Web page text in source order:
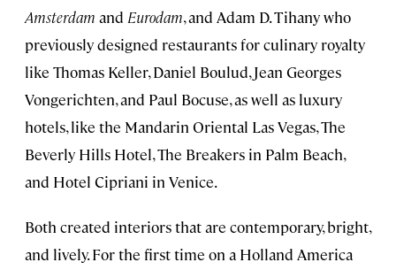
Amsterdam and Eurodam, and Adam D. Tihany who
previously designed restaurants for culinary royalty
like Thomas Keller, Daniel Boulud, Jean Georges
Vongerichten, and Paul Bocuse, as well as luxury
hotels, like the Mandarin Oriental Las Vegas, The
Beverly Hills Hotel, The Breakers in Palm Beach,
and Hotel Cipriani in Venice.
Both created interiors that are contemporary, bright,
and lively. For the first time on a Holland America